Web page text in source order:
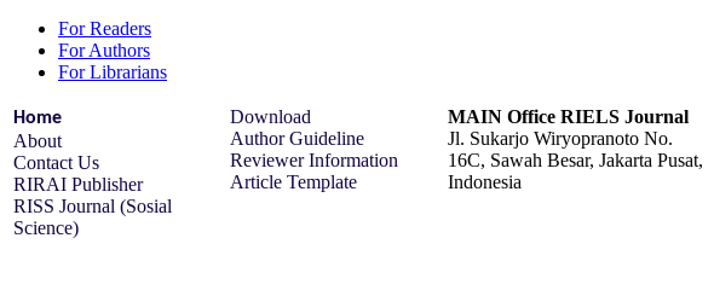
For Readers
For Authors
For Librarians
Home
About
Contact Us
RIRAI Publisher
RISS Journal (Sosial
Science)
Download
Author Guideline
Reviewer Information
Article Template
MAIN Office RIELS Journal
Jl. Sukarjo Wiryopranoto No.
16C, Sawah Besar, Jakarta Pusat,
Indonesia